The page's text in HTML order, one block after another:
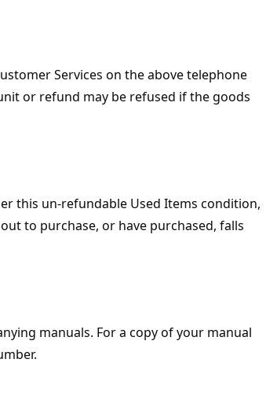
Services on the above telephone
or refund may be refused if the goods
this un-refundable Used Items condition,
to purchase, or have purchased, falls
manuals. For a copy of your manual